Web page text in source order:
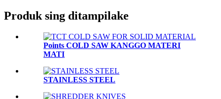
Produk sing ditampilake
Points COLD SAW KANGGO MATERI
MATI
STAINLESS STEEL